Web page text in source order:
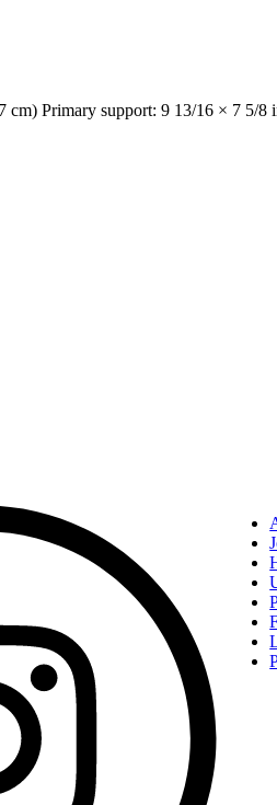
Primary support: 9 13/16 × 7 5/